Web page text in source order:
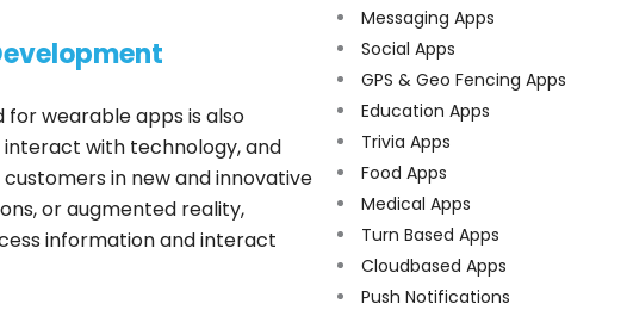
wearable apps is also
with technology, and
in new and innovative
or augmented reality,
information and interact
Messaging Apps
Social Apps
GPS & Geo Fencing Apps
Education Apps
Trivia Apps
Food Apps
Medical Apps
Turn Based Apps
Cloudbased Apps
Push Notifications